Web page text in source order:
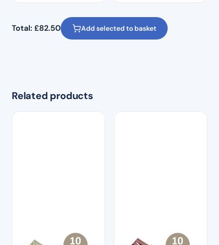
Total: £82.50 Add selected to basket
Related products